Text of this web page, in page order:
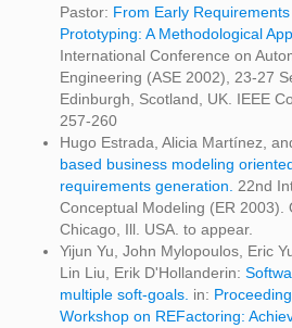
Pastor: From Early
Prototyping: A Methodological
International Conference on
Engineering (ASE 2002), 23-27
Edinburgh, Scotland, UK. IEEE
257-260
Hugo Estrada, Alicia Martínez,
based business modeling
requirements generation.
22nd
Conceptual Modeling (ER 2003).
Chicago, Ill. USA. to appear.
Yijun Yu, John Mylopoulos, Eric
Lin Liu, Erik D'Hollanderin:
multiple soft-goals. in:
Workshop on REFactoring: